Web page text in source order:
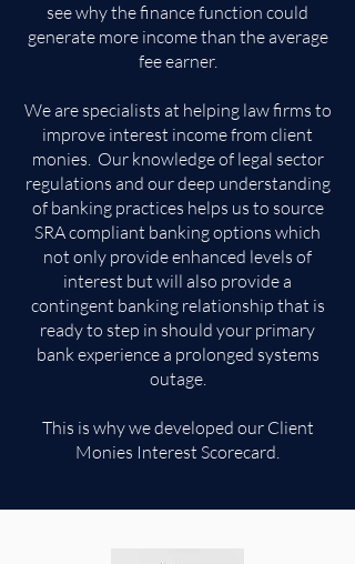
see why the finance function could
generate more income than the average
fee earner.
​We are specialists at helping law firms to
improve interest income from client
monies. Our knowledge of legal sector
regulations and our deep understanding
of banking practices helps us to source
SRA compliant banking options which
not only provide enhanced levels of
interest but will also provide a
contingent banking relationship that is
ready to step in should your primary
bank experience a prolonged systems
outage.
This is why we developed our Client
Monies Interest Scorecard.